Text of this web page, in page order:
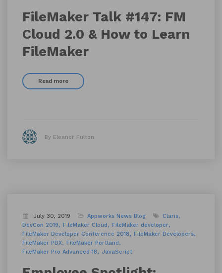
FileMaker Talk #147: FM
Cloud 2.0 & How to Learn
FileMaker
Read more
By Eleanor Fulton
July 30, 2019 Appworks News Blog
Claris
DevCon 2019
FileMaker Cloud
FileMaker developer
FileMaker Developer Conference 2018
FileMaker Developers
FileMaker PDX
FileMaker Portland
FileMaker Pro Advanced 18
JavaScript